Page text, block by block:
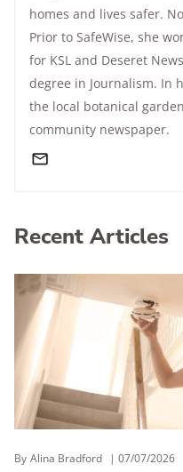
homes and lives safer.
Prior to SafeWise, she
for KSL and Deseret
degree in Journalism. In
the local botanical
community newspaper.
Recent Articles
By Alina Bradford 07/07/2026